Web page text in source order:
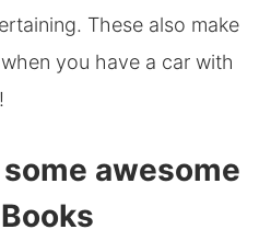
These also make
you have a car with
awesome